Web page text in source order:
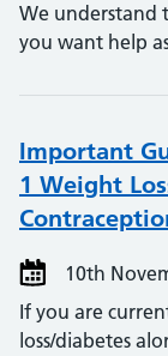
We understand
you want help
Important
1 Weight
10th
If you are
loss/diabetes